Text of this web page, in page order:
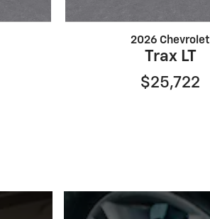
2026 Chevrolet
Trax LT
$25,722